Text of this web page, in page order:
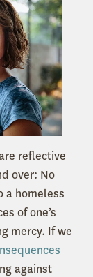
are reflective
over: No
a homeless
of one’s
mercy. If we
against